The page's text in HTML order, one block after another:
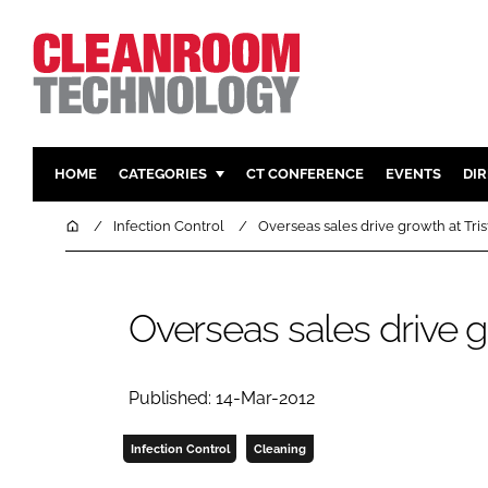
HOME CATEGORIES
PHARMACEUTICAL
FINANCE
DESIGN &
CT CONFERENCE EVENTS
HomeInfection Control Overseas sales drive growth at
Overseas sales drive
Published: 14-Mar-2012
Infection Control Cleaning